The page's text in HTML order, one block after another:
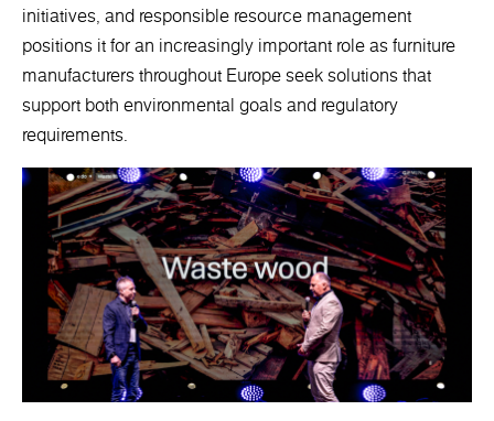
initiatives, and responsible resource management
positions it for an increasingly important role as furniture
manufacturers throughout Europe seek solutions that
support both environmental goals and regulatory
requirements.